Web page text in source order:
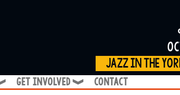
jazz in the
get involved ❱
contact